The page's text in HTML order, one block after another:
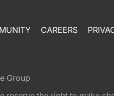
CAREERS
Group